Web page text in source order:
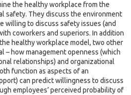
the healthy workplace from the
safety. They discuss the environment
willing to discuss safety issues (and
coworkers and superiors. In addition
healthy workplace model, two other
– how management openness (which
relationships) and organizational
function as aspects of an
can predict willingness to discuss
employees’ perceived probability of